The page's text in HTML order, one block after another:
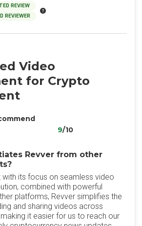
REVIEW
REVIEWER
Video
for Crypto
9/10
Revver from other
with its focus on seamless video
combined with powerful
platforms, Revver simplifies the
and sharing videos across
it easier for us to reach our